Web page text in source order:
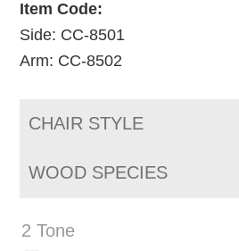
Item Code:
Side: CC-8501
Arm: CC-8502
CHAIR STYLE
WOOD SPECIES
2 Tone